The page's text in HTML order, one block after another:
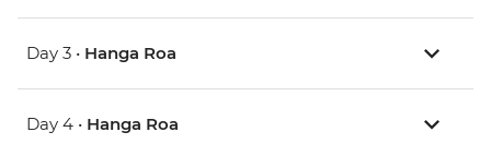
Day 3 • Hanga Roa
Day 4 • Hanga Roa